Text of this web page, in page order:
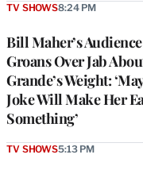
Bill Maher’s
Groans Over Jab
Grande’s Weight:
Joke Will Make Her
Something’
TV SHOWS8:24 PM
TV SHOWS5:13 PM